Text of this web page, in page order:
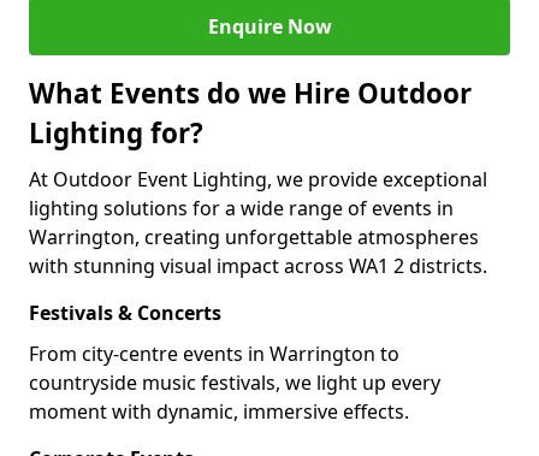
Enquire Now
What Events do we Hire Outdoor
Lighting for?
At Outdoor Event Lighting, we provide exceptional
lighting solutions for a wide range of events in
Warrington, creating unforgettable atmospheres
with stunning visual impact across WA1 2 districts.
Festivals & Concerts
From city-centre events in Warrington to
countryside music festivals, we light up every
moment with dynamic, immersive effects.